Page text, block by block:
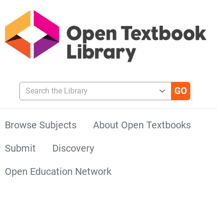
Search the Library
Browse Subjects
About Open Textbooks
Submit
Discovery
Open Education Network